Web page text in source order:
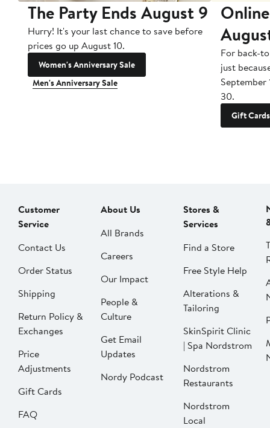
The Party Ends August 9
Hurry! It's your last chance to save before
prices go up August 10.
Women's Anniversary Sale
Men's Anniversary Sale
For back-
just
September
30.
Gift Cards
Customer
Service
Contact Us
Order Status
Shipping
Return Policy &
Exchanges
Price
Adjustments
Gift Cards
FAQ
About Us
All Brands
Careers
Our Impact
People &
Culture
Get Email
Updates
Nordy Podcast
Stores &
Services
Find a Store
Free Style Help
Alterations &
Tailoring
SkinSpirit Clinic
| Spa Nordstrom
Nordstrom
Restaurants
Nordstrom
Local